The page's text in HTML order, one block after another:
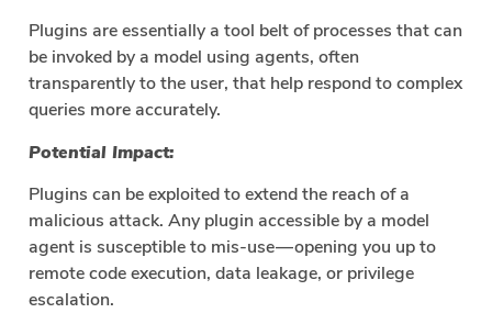
Plugins are essentially a tool belt of processes that can
be invoked by a model using agents, often
transparently to the user, that help respond to complex
queries more accurately.
Potential Impact:
Plugins can be exploited to extend the reach of a
malicious attack. Any plugin accessible by a model
agent is susceptible to mis-use — opening you up to
remote code execution, data leakage, or privilege
escalation.